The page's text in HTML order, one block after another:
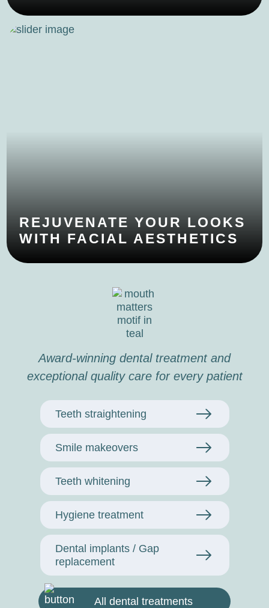
REJUVENATE YOUR LOOKS
WITH FACIAL AESTHETICS
Award-winning dental treatment and
exceptional quality care for every patient
Teeth straightening
Smile makeovers
Teeth whitening
Hygiene treatment
Dental implants / Gap
replacement
All dental treatments